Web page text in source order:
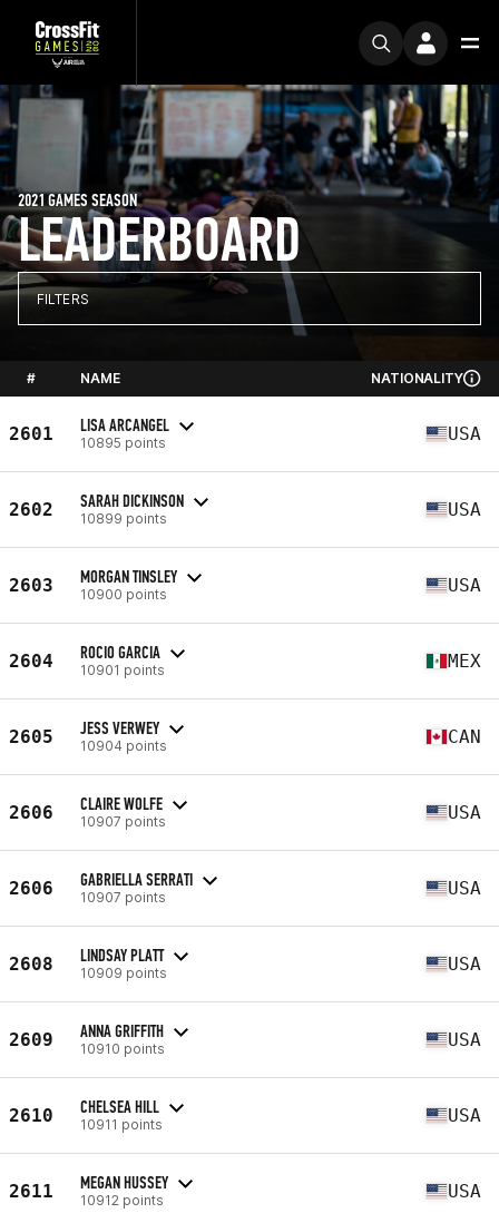
LEADERBOARD
2021 GAMES SEASON
FILTERS
# NAME NATIONALITY
2601 LISA ARCANGEL
10895 points USA
2602 SARAH DICKINSON
10899 points USA
2603 MORGAN TINSLEY
10900 points USA
2604 ROCIO GARCIA
10901 points MEX
2605 JESS VERWEY
10904 points CAN
2606 CLAIRE WOLFE
10907 points USA
2606 GABRIELLA SERRATI
10907 points USA
2608 LINDSAY PLATT
10909 points USA
2609 ANNA GRIFFITH
10910 points USA
2610 CHELSEA HILL
10911 points USA
2611 MEGAN HUSSEY
10912 points USA